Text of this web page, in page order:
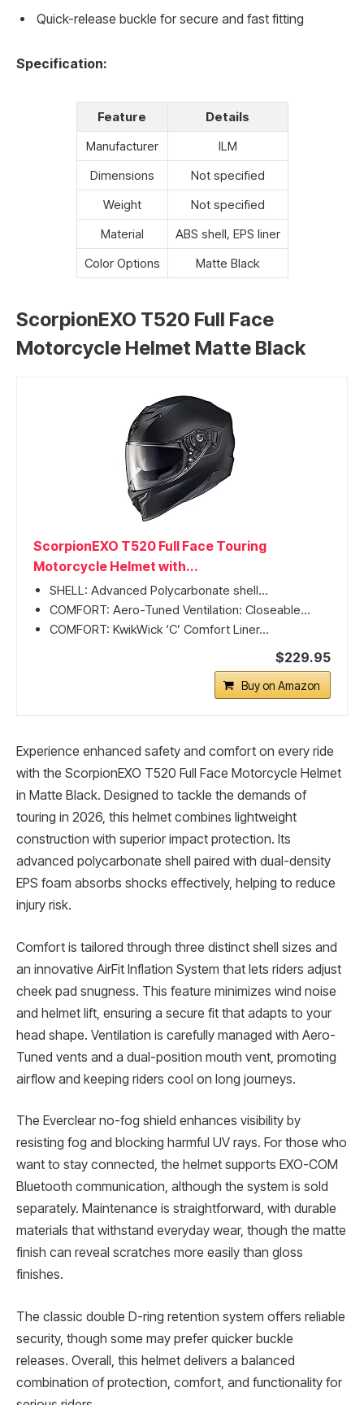
Quick-release buckle for secure and fast fitting
Specification:
Feature
Details
Manufacturer
ILM
Dimensions
Not specified
Weight
Not specified
Material
ABS shell, EPS liner
Color Options
Matte Black
ScorpionEXO T520 Full Face
Motorcycle Helmet Matte Black
ScorpionEXO T520 Full Face Touring
Motorcycle Helmet with...
SHELL: Advanced Polycarbonate shell...
COMFORT: Aero-Tuned Ventilation: Closeable...
COMFORT: KwikWick ‘C’ Comfort Liner...
$229.95
Buy on Amazon
Experience enhanced safety and comfort on every ride
with the ScorpionEXO T520 Full Face Motorcycle Helmet
in Matte Black. Designed to tackle the demands of
touring in 2026, this helmet combines lightweight
construction with superior impact protection. Its
advanced polycarbonate shell paired with dual-density
EPS foam absorbs shocks effectively, helping to reduce
injury risk.
Comfort is tailored through three distinct shell sizes and
an innovative AirFit Inflation System that lets riders adjust
cheek pad snugness. This feature minimizes wind noise
and helmet lift, ensuring a secure fit that adapts to your
head shape. Ventilation is carefully managed with Aero-
Tuned vents and a dual-position mouth vent, promoting
airflow and keeping riders cool on long journeys.
The Everclear no-fog shield enhances visibility by
resisting fog and blocking harmful UV rays. For those who
want to stay connected, the helmet supports EXO-COM
Bluetooth communication, although the system is sold
separately. Maintenance is straightforward, with durable
materials that withstand everyday wear, though the matte
finish can reveal scratches more easily than gloss
finishes.
The classic double D-ring retention system offers reliable
security, though some may prefer quicker buckle
releases. Overall, this helmet delivers a balanced
combination of protection, comfort, and functionality for